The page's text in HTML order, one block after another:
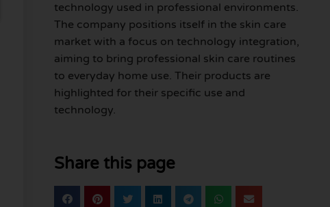
technology used in professional environments.
The company positions itself in the skin care
market with a focus on technology integration,
aiming to bring professional skin care routines
to everyday home use. Their products are
highlighted for their specific use and
technology.
Share this page